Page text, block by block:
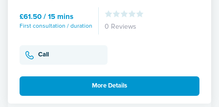
£61.50 / 15 mins
First consultation / duration 0 Reviews
Call
More Details